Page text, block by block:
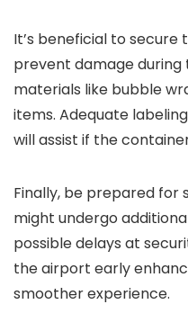
It’s beneficial to
prevent damage during
materials like bubble
items. Adequate
will assist if the
Finally, be prepared for
might undergo
possible delays at
the airport early
smoother experience.